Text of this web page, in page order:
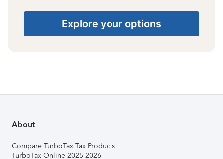
Explore your options
About
Compare TurboTax Tax Products
TurboTax Online 2025-2026